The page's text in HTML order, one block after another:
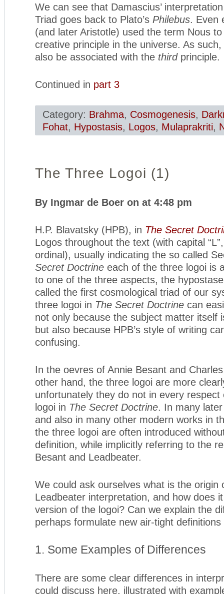
We can see that Damascius’
Triad goes back to Plato’s Philebus .
(and later Aristotle) used the term Nous
creative principle in the universe. As
also be associated with the thirdprinciple.
Continued in part 3
Category: Brahma Cosmogenesis
Fohat Hypostasis Logos Mulaprakriti
The Three Logoi (1)
By Ingmar de Boer on at 4:48 pm
H.P. Blavatsky (HPB), in The Secret
Logos throughout the text (with capital
ordinal), usually indicating the so called
Secret Doctrine each of the three logoi is
to one of the three aspects, the
called the first cosmological triad of our
three logoi in The Secret Doctrine can
not only because the subject matter itself
but also because HPB’s style of writing
confusing.
In the oevres of Annie Besant and
other hand, the three logoi are more
unfortunately they do not in every
logoi in The Secret Doctrine . In many
and also in many other modern works in
the three logoi are often introduced
definition, while implicitly referring to the
Besant and Leadbeater.
We could ask ourselves what is the origin
Leadbeater interpretation, and how does
version of the logoi? Can we explain the
perhaps formulate new air-tight
1. Some Examples of Differences
There are some clear differences in
could discuss here, illustrated with